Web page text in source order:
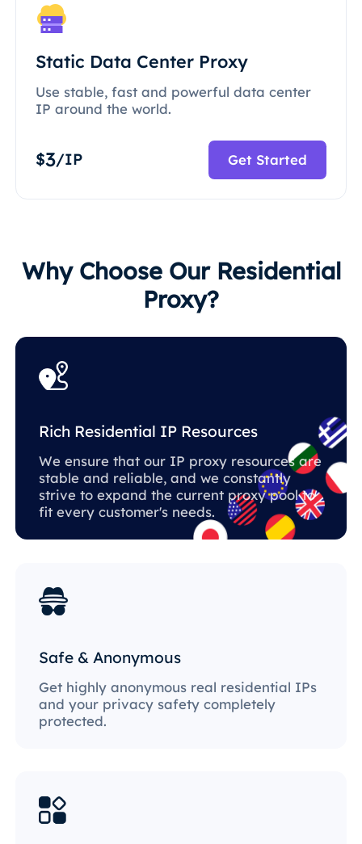
Static Data Center Proxy
Use stable, fast and powerful data center
IP around the world.
$3/IP Get Started
Why Choose Our Residential
Proxy?
Rich Residential IP Resources
We ensure that our IP proxy resources are
stable and reliable, and we constantly
strive to expand the current proxy pool to
fit every customer's needs.
Safe & Anonymous
Get highly anonymous real residential IPs
and your privacy safety completely
protected.